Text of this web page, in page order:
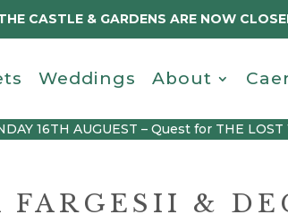
CASTLE & GARDENS ARE NOW
Weddings About
16TH AUGUEST – Quest for THE
FARGESII &